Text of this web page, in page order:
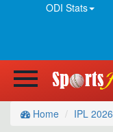
ODI Stats
Home IPL 2026